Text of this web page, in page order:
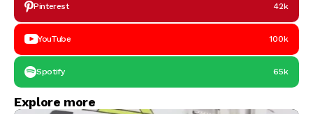
Pinterest 42k
YouTube 100k
Spotify 65k
Explore more